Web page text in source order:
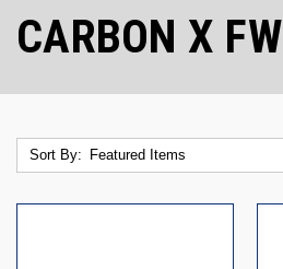
CARBON X FW
Sort By: